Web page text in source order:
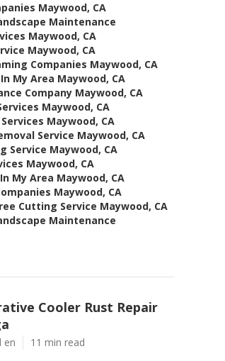
Maywood, CA
Maintenance
Maywood, CA
Maywood, CA
Companies Maywood, CA
My Area Maywood, CA
Company Maywood, CA
Maywood, CA
Maywood, CA
Service Maywood, CA
Service Maywood, CA
Maywood, CA
My Area Maywood, CA
Maywood, CA
Cutting Service Maywood, CA
Maintenance
Cooler Rust Repair
en 11 min read